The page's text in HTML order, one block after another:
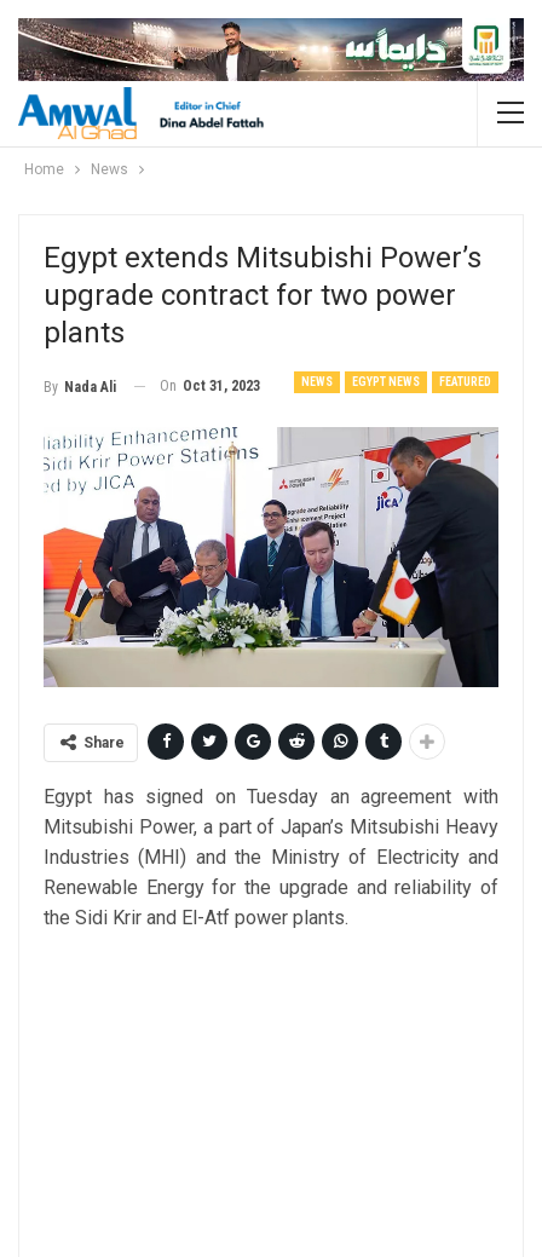
Home News
Egypt extends Mitsubishi Power’s
upgrade contract for two power
plants
NEWS EGYPT NEWS FEATURED
By Nada Ali On Oct 31, 2023
Share
Egypt has signed on Tuesday an agreement with
Mitsubishi Power, a part of Japan’s Mitsubishi Heavy
Industries (MHI) and the Ministry of Electricity and
Renewable Energy for the upgrade and reliability of
the Sidi Krir and El-Atf power plants.